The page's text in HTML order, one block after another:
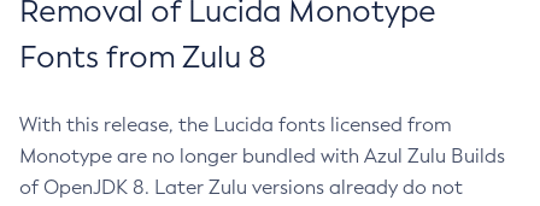
Removal of Lucida Monotype
Fonts from Zulu 8
With this release, the Lucida fonts licensed from
Monotype are no longer bundled with Azul Zulu Builds
of OpenJDK 8. Later Zulu versions already do not